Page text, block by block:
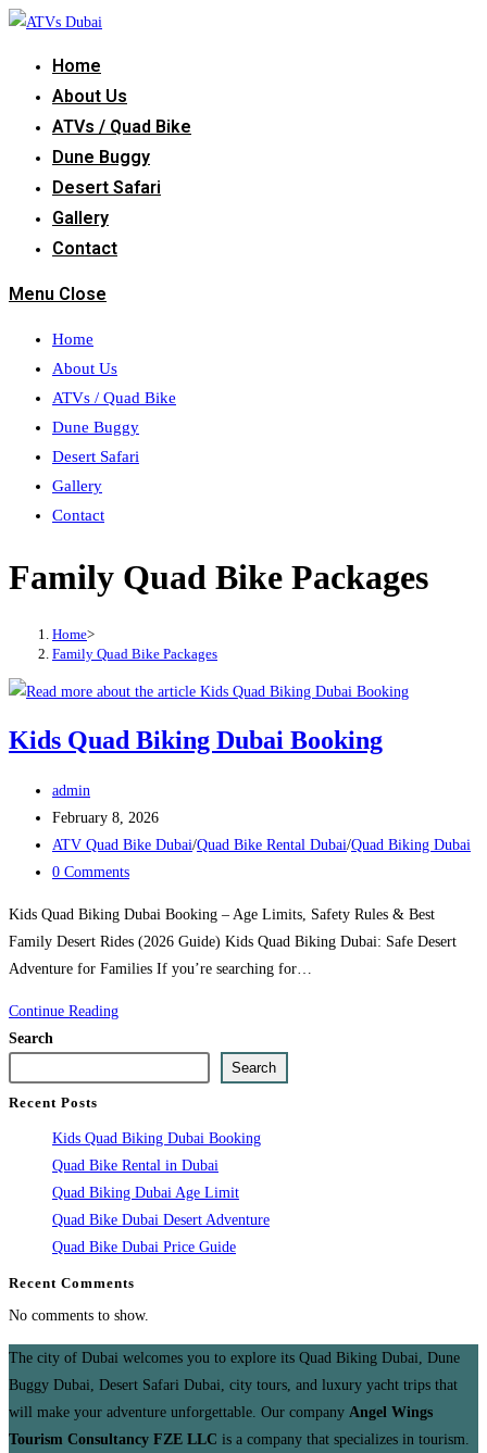
Skip
Home
About Us
ATVs / Quad Bike
Dune Buggy
Desert Safari
Gallery
Contact
Menu Close
Home
About Us
ATVs / Quad Bike
Dune Buggy
Desert Safari
Gallery
Contact
Family Quad Bike Packages
Home>
Family Quad Bike Packages
Kids Quad Biking Dubai Booking
Post
author:
admin
Post
published:
February 8, 2026
Post
category:
ATV Quad Bike Dubai/Quad Bike Rental Dubai/Quad Biking Dubai
Post
0 Comments
Kids Quad Biking Dubai Booking – Age Limits, Safety Rules & Best
Family Desert Rides (2026 Guide) Kids Quad Biking Dubai: Safe Desert
Adventure for Families If you’re searching for…
Continue ReadingKids
Search
Search
Recent Posts
Kids Quad Biking Dubai Booking
Quad Bike Rental in Dubai
Quad Biking Dubai Age Limit
Quad Bike Dubai Desert Adventure
Quad Bike Dubai Price Guide
Recent Comments
No comments to show.
The city of Dubai welcomes you to explore its Quad Biking Dubai, Dune
Buggy Dubai, Desert Safari Dubai, city tours, and luxury yacht trips that
will make your adventure unforgettable. Our company Angel Wings
Tourism Consultancy FZE LLC is a company that specializes in tourism.